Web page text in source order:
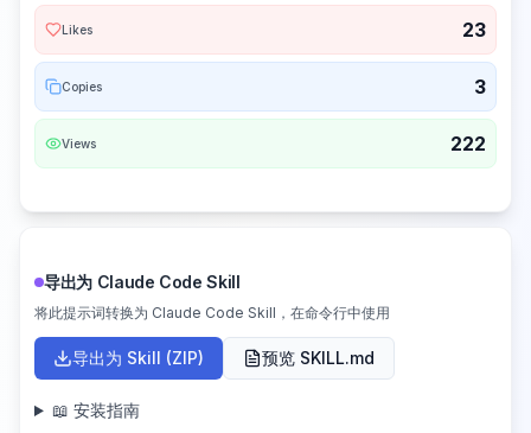
Likes 23
Copies 3
Views 222
导出为 Claude Code Skill
将此提示词转换为 Claude Code Skill，在命令行中使用
导出为 Skill (ZIP) 预览 SKILL.md
📖 安装指南